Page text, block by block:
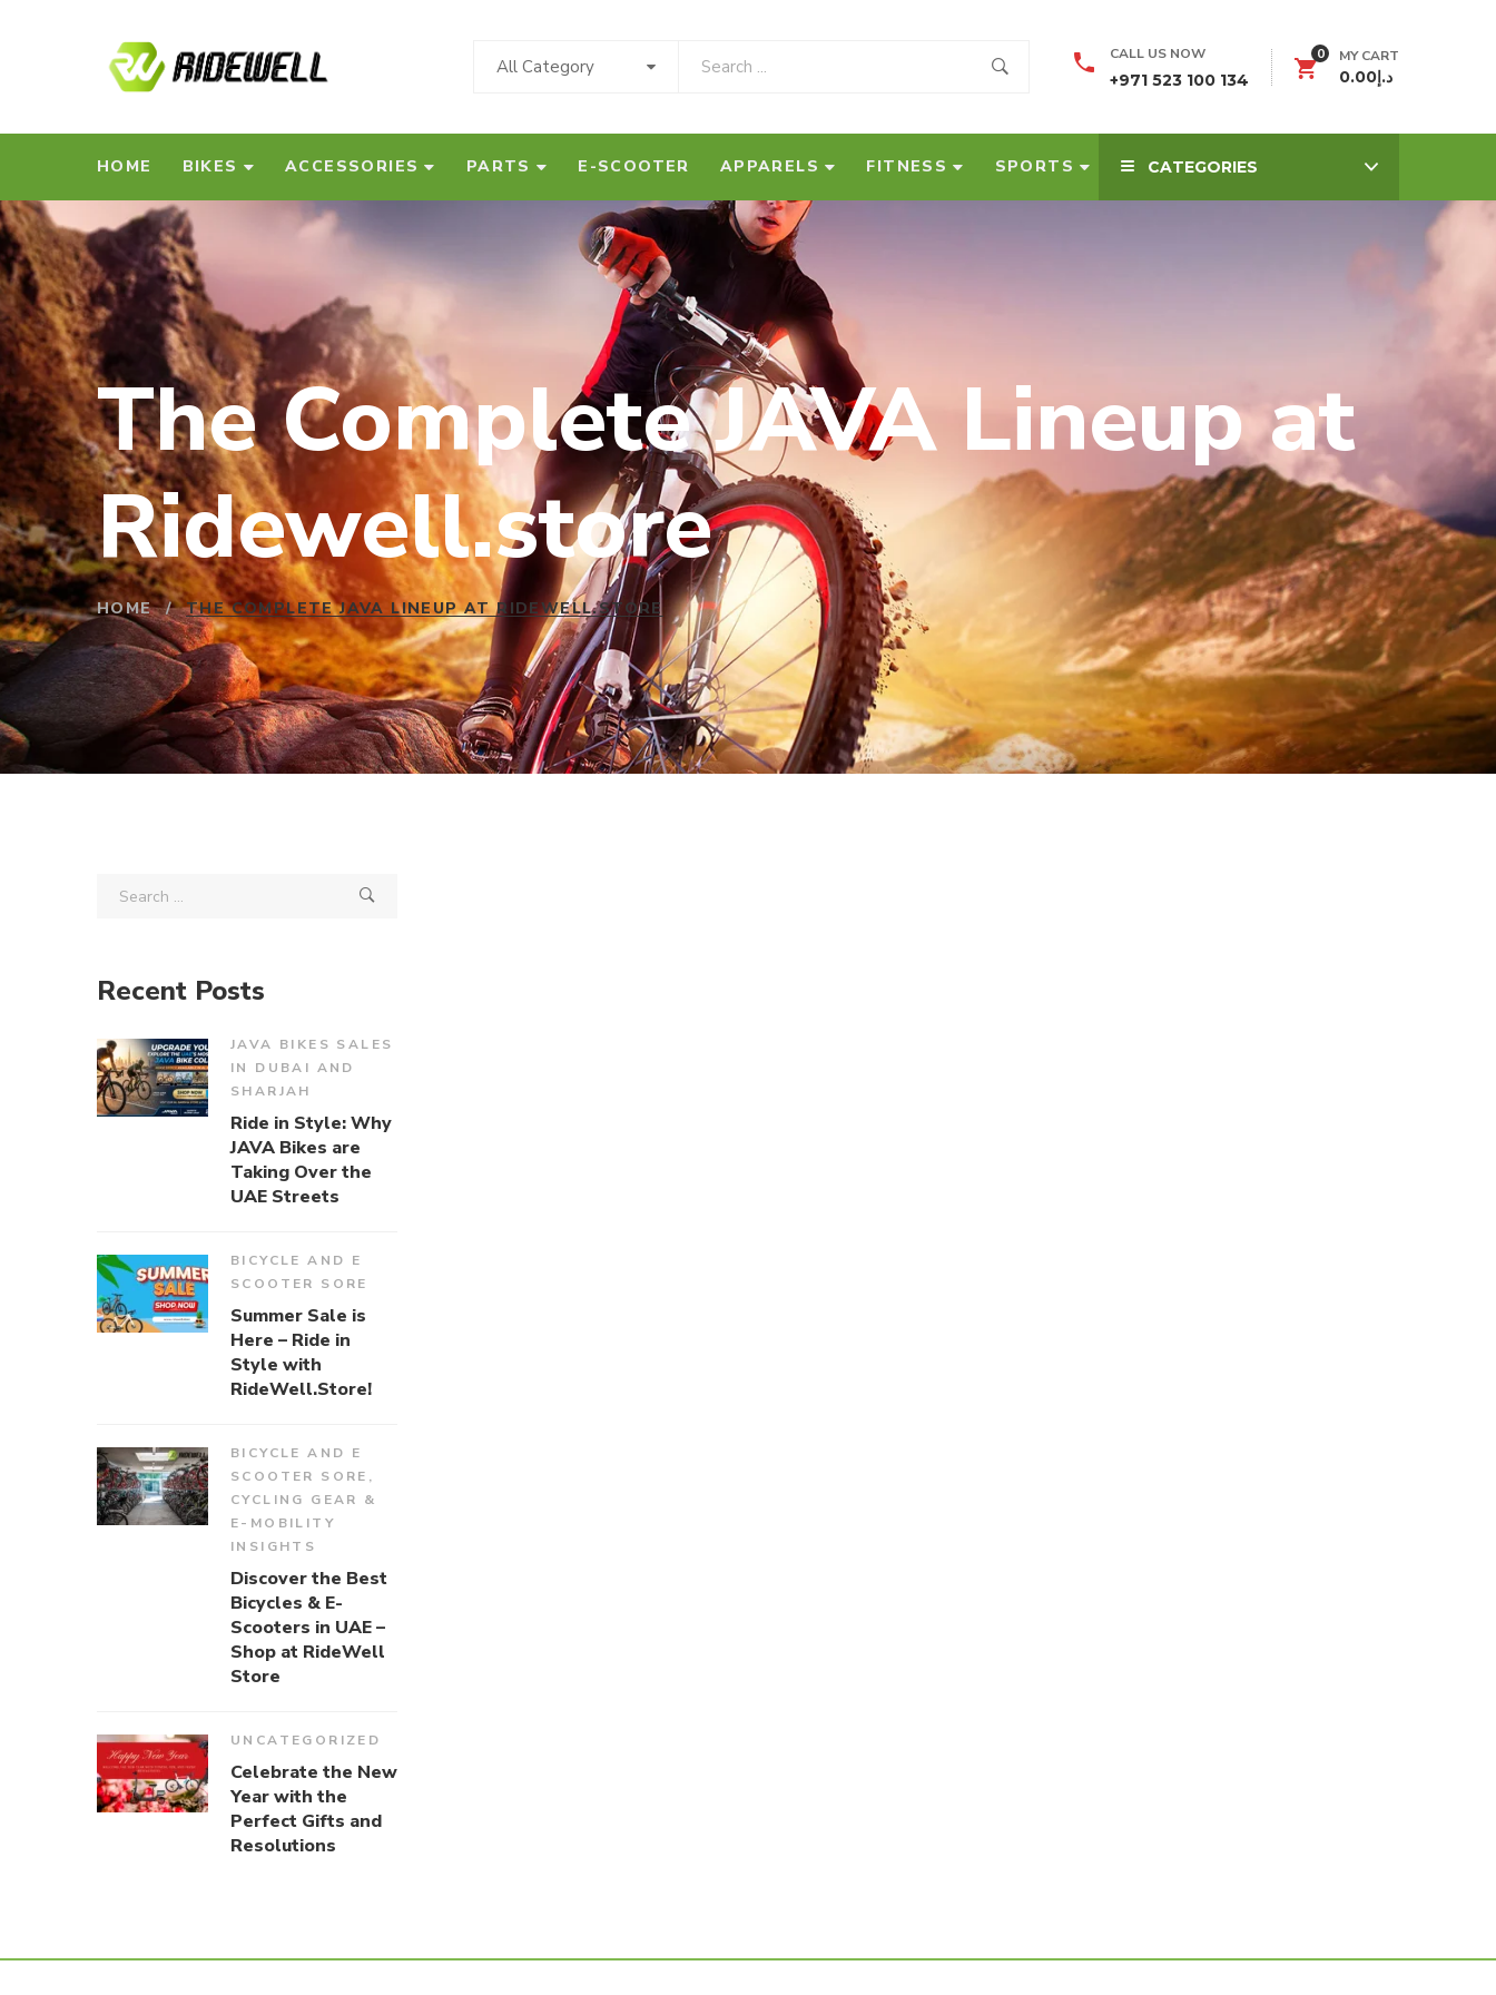
All Category
CALL US NOW
+971 523 100 134
0 MY CART
د.إ0.00
HOME BIKES ACCESSORIES PARTS E-SCOOTER APPARELS FITNESS SPORTS CATEGORIES
The Complete JAVA Lineup at
Ridewell.store
HOME / THE COMPLETE JAVA LINEUP AT RIDEWELL.STORE
Recent Posts
JAVA BIKES SALES
IN DUBAI AND
SHARJAH
Ride in Style: Why
JAVA Bikes are
Taking Over the
UAE Streets
BICYCLE AND E
SCOOTER SORE
Summer Sale is
Here – Ride in
Style with
RideWell.Store!
BICYCLE AND E
SCOOTER SORE ,
CYCLING GEAR &
E-MOBILITY
INSIGHTS
Discover the Best
Bicycles & E-
Scooters in UAE –
Shop at RideWell
Store
UNCATEGORIZED
Celebrate the New
Year with the
Perfect Gifts and
Resolutions